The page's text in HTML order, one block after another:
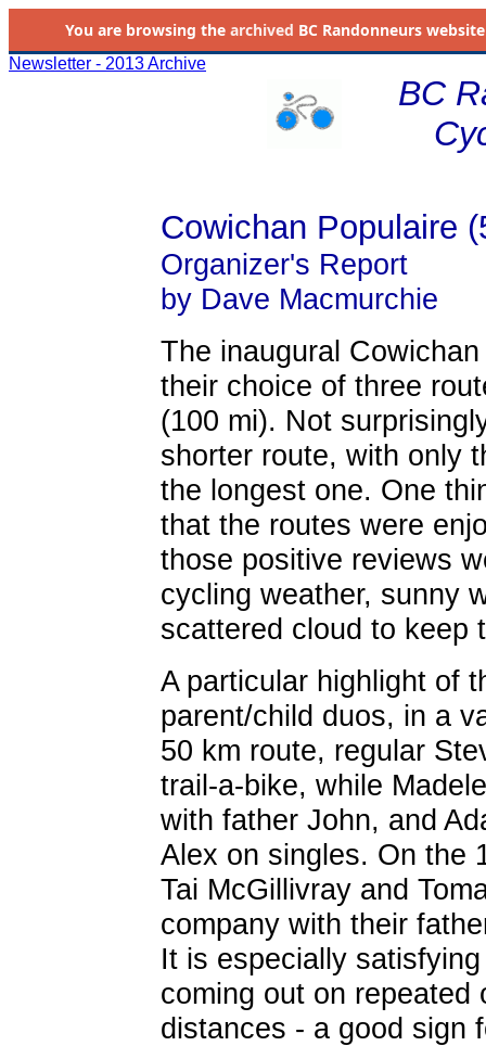
You are browsing the archived BC Randonneurs
Newsletter - 2013 Archive
BC
Cowichan Populaire
Organizer's Report
by Dave Macmurchie
The inaugural
their choice of three
(100 mi). Not
shorter route, with only
the longest one. One
that the routes were
those positive reviews
cycling weather, sunny
scattered cloud to keep
A particular highlight of
parent/child duos, in a
50 km route, regular
trail-a-bike, while
with father John, and
Alex on singles. On the
Tai McGillivray and
company with their
It is especially
coming out on repeated
distances - a good sign